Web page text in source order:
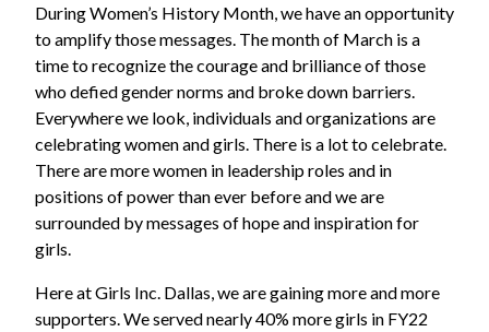
During Women’s History Month, we have an opportunity
to amplify those messages. The month of March is a
time to recognize the courage and brilliance of those
who defied gender norms and broke down barriers.
Everywhere we look, individuals and organizations are
celebrating women and girls. There is a lot to celebrate.
There are more women in leadership roles and in
positions of power than ever before and we are
surrounded by messages of hope and inspiration for
girls.
Here at Girls Inc. Dallas, we are gaining more and more
supporters. We served nearly 40% more girls in FY22